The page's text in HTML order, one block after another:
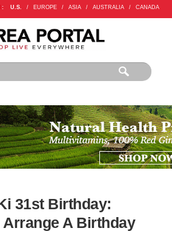
: U.S. / EUROPE / ASIA / AUSTRALIA / CANADA
31st Birthday:
A Birthday